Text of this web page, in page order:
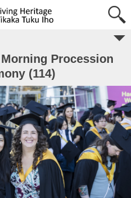
Procession
(114)